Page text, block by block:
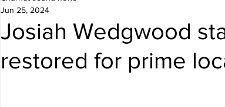
Josiah Wedgwood
restored for prime
Jun 25, 2024